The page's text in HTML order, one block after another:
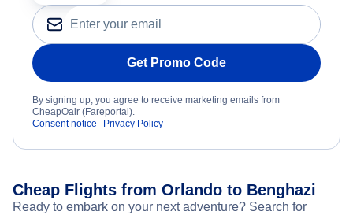
Get Promo Code
By signing up, you agree to receive marketing emails from
CheapOair (Fareportal).
Consent notice
Privacy Policy
Cheap Flights from Orlando to Benghazi
Ready to embark on your next adventure? Search for